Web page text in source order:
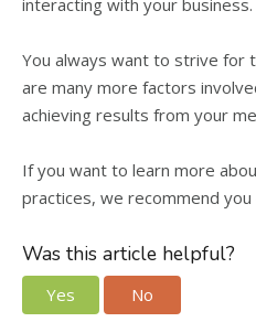
interacting with your business.
You always want to strive for
are many more factors
achieving results from your
If you want to learn more
practices, we recommend you
Was this article helpful?
Yes No